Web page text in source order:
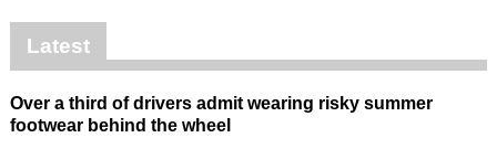
Latest
Over a third of drivers admit wearing risky summer
footwear behind the wheel